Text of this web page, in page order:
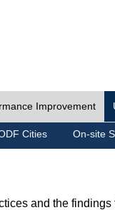
Improvement
Cities On-site
and the findings